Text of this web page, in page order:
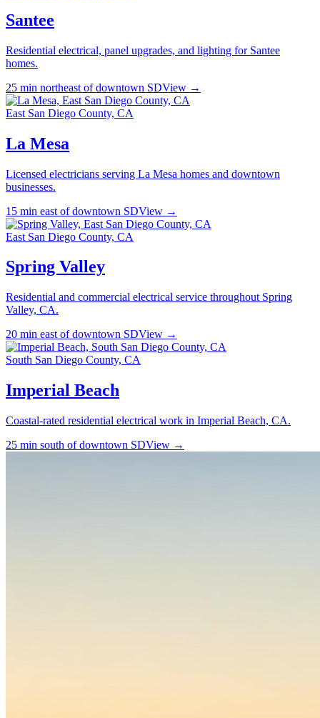
Santee
Residential electrical, panel upgrades, and lighting for Santee
homes.
25 min northeast of downtown SDView →
East San Diego County, CA
La Mesa
Licensed electricians serving La Mesa homes and downtown
businesses.
15 min east of downtown SDView →
East San Diego County, CA
Spring Valley
Residential and commercial electrical service throughout Spring
Valley, CA.
20 min east of downtown SDView →
South San Diego County, CA
Imperial Beach
Coastal-rated residential electrical work in Imperial Beach, CA.
25 min south of downtown SDView →